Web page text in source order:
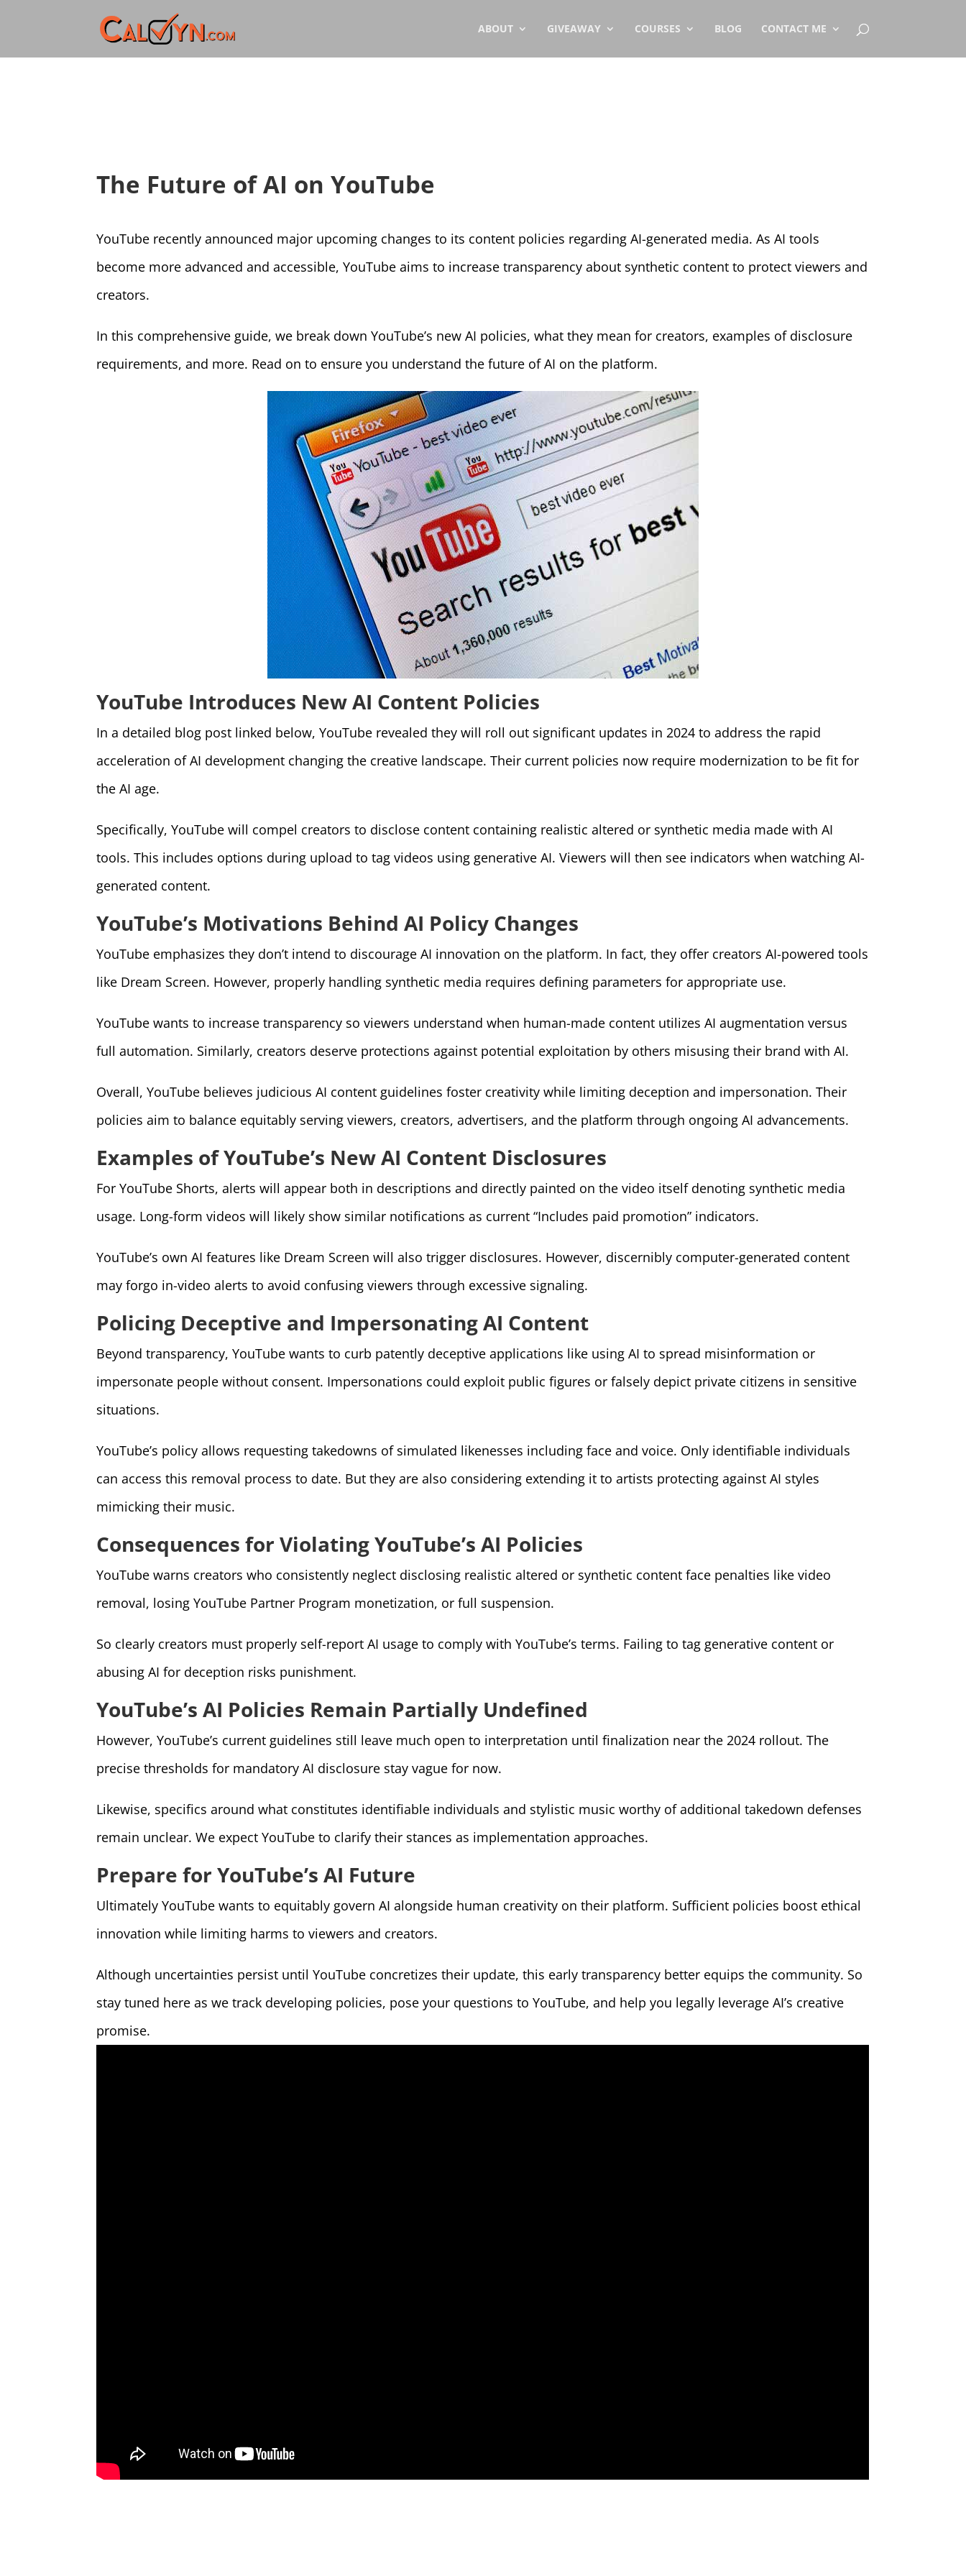
ABOUT GIVEAWAY COURSES BLOG CONTACT ME
The Future of AI on YouTube
YouTube recently announced major upcoming changes to its content policies regarding AI-generated media. As AI tools
become more advanced and accessible, YouTube aims to increase transparency about synthetic content to protect viewers and
creators.
In this comprehensive guide, we break down YouTube’s new AI policies, what they mean for creators, examples of disclosure
requirements, and more. Read on to ensure you understand the future of AI on the platform.
YouTube Introduces New AI Content Policies
In a detailed blog post linked below, YouTube revealed they will roll out significant updates in 2024 to address the rapid
acceleration of AI development changing the creative landscape. Their current policies now require modernization to be fit for
the AI age.
Specifically, YouTube will compel creators to disclose content containing realistic altered or synthetic media made with AI
tools. This includes options during upload to tag videos using generative AI. Viewers will then see indicators when watching AI-
generated content.
YouTube’s Motivations Behind AI Policy Changes
YouTube emphasizes they don’t intend to discourage AI innovation on the platform. In fact, they offer creators AI-powered tools
like Dream Screen. However, properly handling synthetic media requires defining parameters for appropriate use.
YouTube wants to increase transparency so viewers understand when human-made content utilizes AI augmentation versus
full automation. Similarly, creators deserve protections against potential exploitation by others misusing their brand with AI.
Overall, YouTube believes judicious AI content guidelines foster creativity while limiting deception and impersonation. Their
policies aim to balance equitably serving viewers, creators, advertisers, and the platform through ongoing AI advancements.
Examples of YouTube’s New AI Content Disclosures
For YouTube Shorts, alerts will appear both in descriptions and directly painted on the video itself denoting synthetic media
usage. Long-form videos will likely show similar notifications as current “Includes paid promotion” indicators.
YouTube’s own AI features like Dream Screen will also trigger disclosures. However, discernibly computer-generated content
may forgo in-video alerts to avoid confusing viewers through excessive signaling.
Policing Deceptive and Impersonating AI Content
Beyond transparency, YouTube wants to curb patently deceptive applications like using AI to spread misinformation or
impersonate people without consent. Impersonations could exploit public figures or falsely depict private citizens in sensitive
situations.
YouTube’s policy allows requesting takedowns of simulated likenesses including face and voice. Only identifiable individuals
can access this removal process to date. But they are also considering extending it to artists protecting against AI styles
mimicking their music.
Consequences for Violating YouTube’s AI Policies
YouTube warns creators who consistently neglect disclosing realistic altered or synthetic content face penalties like video
removal, losing YouTube Partner Program monetization, or full suspension.
So clearly creators must properly self-report AI usage to comply with YouTube’s terms. Failing to tag generative content or
abusing AI for deception risks punishment.
YouTube’s AI Policies Remain Partially Undefined
However, YouTube’s current guidelines still leave much open to interpretation until finalization near the 2024 rollout. The
precise thresholds for mandatory AI disclosure stay vague for now.
Likewise, specifics around what constitutes identifiable individuals and stylistic music worthy of additional takedown defenses
remain unclear. We expect YouTube to clarify their stances as implementation approaches.
Prepare for YouTube’s AI Future
Ultimately YouTube wants to equitably govern AI alongside human creativity on their platform. Sufficient policies boost ethical
innovation while limiting harms to viewers and creators.
Although uncertainties persist until YouTube concretizes their update, this early transparency better equips the community. So
stay tuned here as we track developing policies, pose your questions to YouTube, and help you legally leverage AI’s creative
promise.